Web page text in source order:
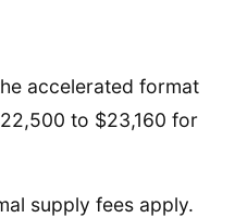
accelerated format
to $23,160 for
supply fees apply.